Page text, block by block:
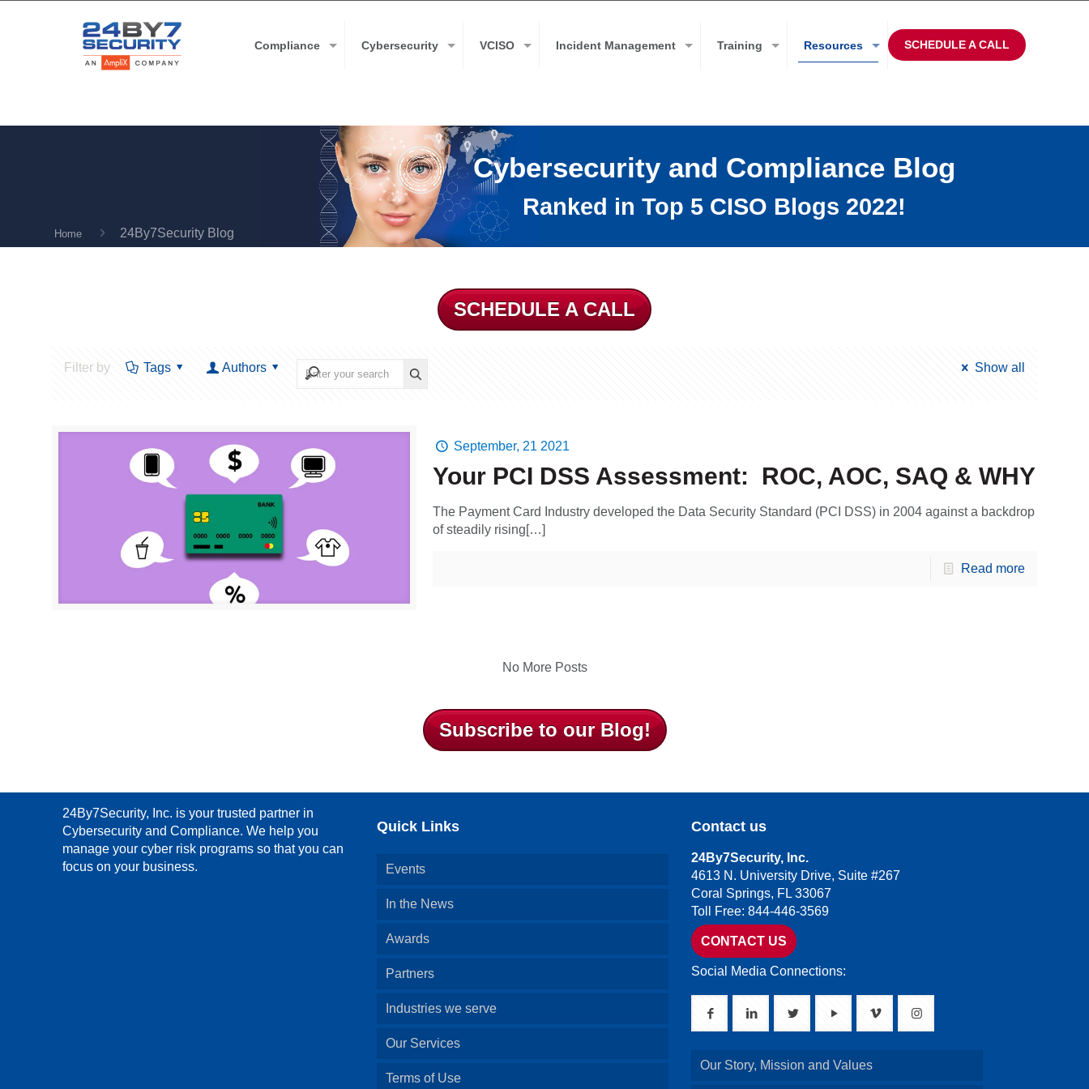
Compliance Cybersecurity VCISO Incident Management Training Resources SCHEDULE A CALL
Home 24By7Security Blog
Cybersecurity and Compliance Blog
Ranked in Top 5 CISO Blogs 2022!
SCHEDULE A CALL
Filter by Tags Authors Show all
September, 21 2021
Your PCI DSS Assessment: ROC, AOC, SAQ & WHY
The Payment Card Industry developed the Data Security Standard (PCI DSS) in 2004 against a backdrop
of steadily rising[…]
Read more
No More Posts
Subscribe to our Blog!
24By7Security, Inc. is your trusted partner in
Cybersecurity and Compliance. We help you
manage your cyber risk programs so that you can
focus on your business.
Quick Links
Events
In the News
Awards
Partners
Industries we serve
Our Services
Terms of Use
Contact us
24By7Security, Inc.
4613 N. University Drive, Suite #267
Coral Springs, FL 33067
Toll Free: 844-446-3569
CONTACT US
Social Media Connections:
Our Story, Mission and Values